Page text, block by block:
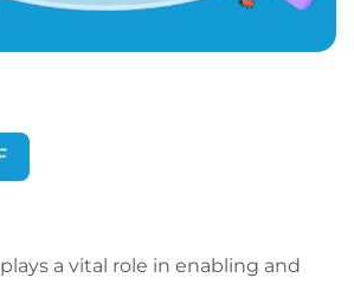
plays a vital role in enabling and